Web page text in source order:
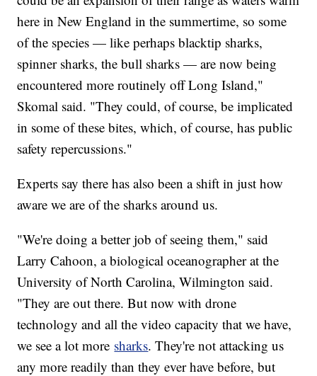
here in New England in the summertime, so some
of the species — like perhaps blacktip sharks,
spinner sharks, the bull sharks — are now being
encountered more routinely off Long Island,"
Skomal said. "They could, of course, be implicated
in some of these bites, which, of course, has public
safety repercussions."
Experts say there has also been a shift in just how
aware we are of the sharks around us.
"We're doing a better job of seeing them," said
Larry Cahoon, a biological oceanographer at the
University of North Carolina, Wilmington said.
"They are out there. But now with drone
technology and all the video capacity that we have,
we see a lot more sharks. They're not attacking us
any more readily than they ever have before, but